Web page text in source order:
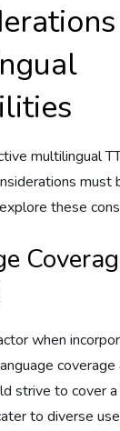
multilingual
must
these
when
strive to cover
to diverse